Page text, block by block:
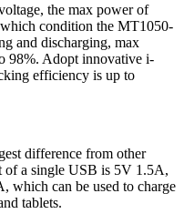
the max power of
condition the MT1050-
and discharging, max
98%. Adopt innovative i-
efficiency is up to
difference from other
of a single USB is 5V 1.5A,
which can be used to charge
tablets.